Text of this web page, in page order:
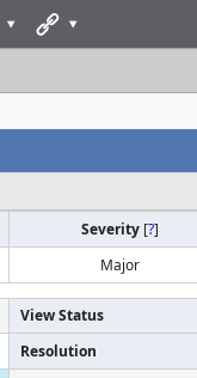
Severity [?]
Major
View Status
Resolution